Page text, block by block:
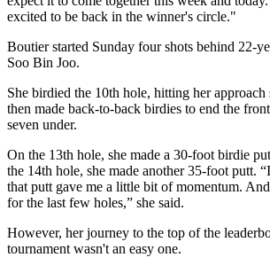
excited to be back in the winner's circle."
Boutier started Sunday four shots behind 22-
Soo Bin Joo.
She birdied the 10th hole, hitting her
then made back-to-back birdies to end the
seven under.
On the 13th hole, she made a 30-foot birdie
the 14th hole, she made another 35-foot putt.
that putt gave me a little bit of momentum.
for the last few holes,” she said.
However, her journey to the top of the
tournament wasn't an easy one.